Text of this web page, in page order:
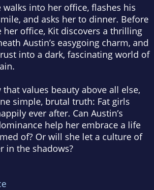
walks into her office, flashes his
and asks her to dinner. Before
her office, Kit discovers a thrilling
Austin’s easygoing charm, and
into a dark, fascinating world of
values beauty above all else,
simple, brutal truth: Fat girls
ever after. Can Austin’s
help her embrace a life
of? Or will she let a culture of
in the shadows?